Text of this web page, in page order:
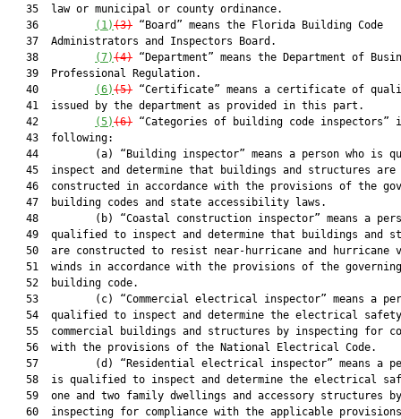
   35  law or municipal or county ordinance.
   36
(1)(3) “Board” means the Florida Building Code
   37  Administrators and Inspectors Board.
   38
(7)(4) “Department” means the Department of
   39  Professional Regulation.
   40
(6)(5) “Certificate” means a certificate of
   41  issued by the department as provided in this part.
   42
(5)(6) “Categories of building code inspectors”
   43  following:
44         (a) “Building inspector” means a person who is
   45  inspect and determine that buildings and structures are
46  constructed in accordance with the provisions of the
   47  building codes and state accessibility laws.
48         (b) “Coastal construction inspector” means a
49  qualified to inspect and determine that buildings and
50  are constructed to resist near-hurricane and hurricane
   51  winds in accordance with the provisions of the governing
   52  building code.
53         (c) “Commercial electrical inspector” means a
54  qualified to inspect and determine the electrical
55  commercial buildings and structures by inspecting for
   56  with the provisions of the National Electrical Code.
57         (d) “Residential electrical inspector” means a
58  is qualified to inspect and determine the electrical
   59  one and two family dwellings and accessory structures by
60  inspecting for compliance with the applicable